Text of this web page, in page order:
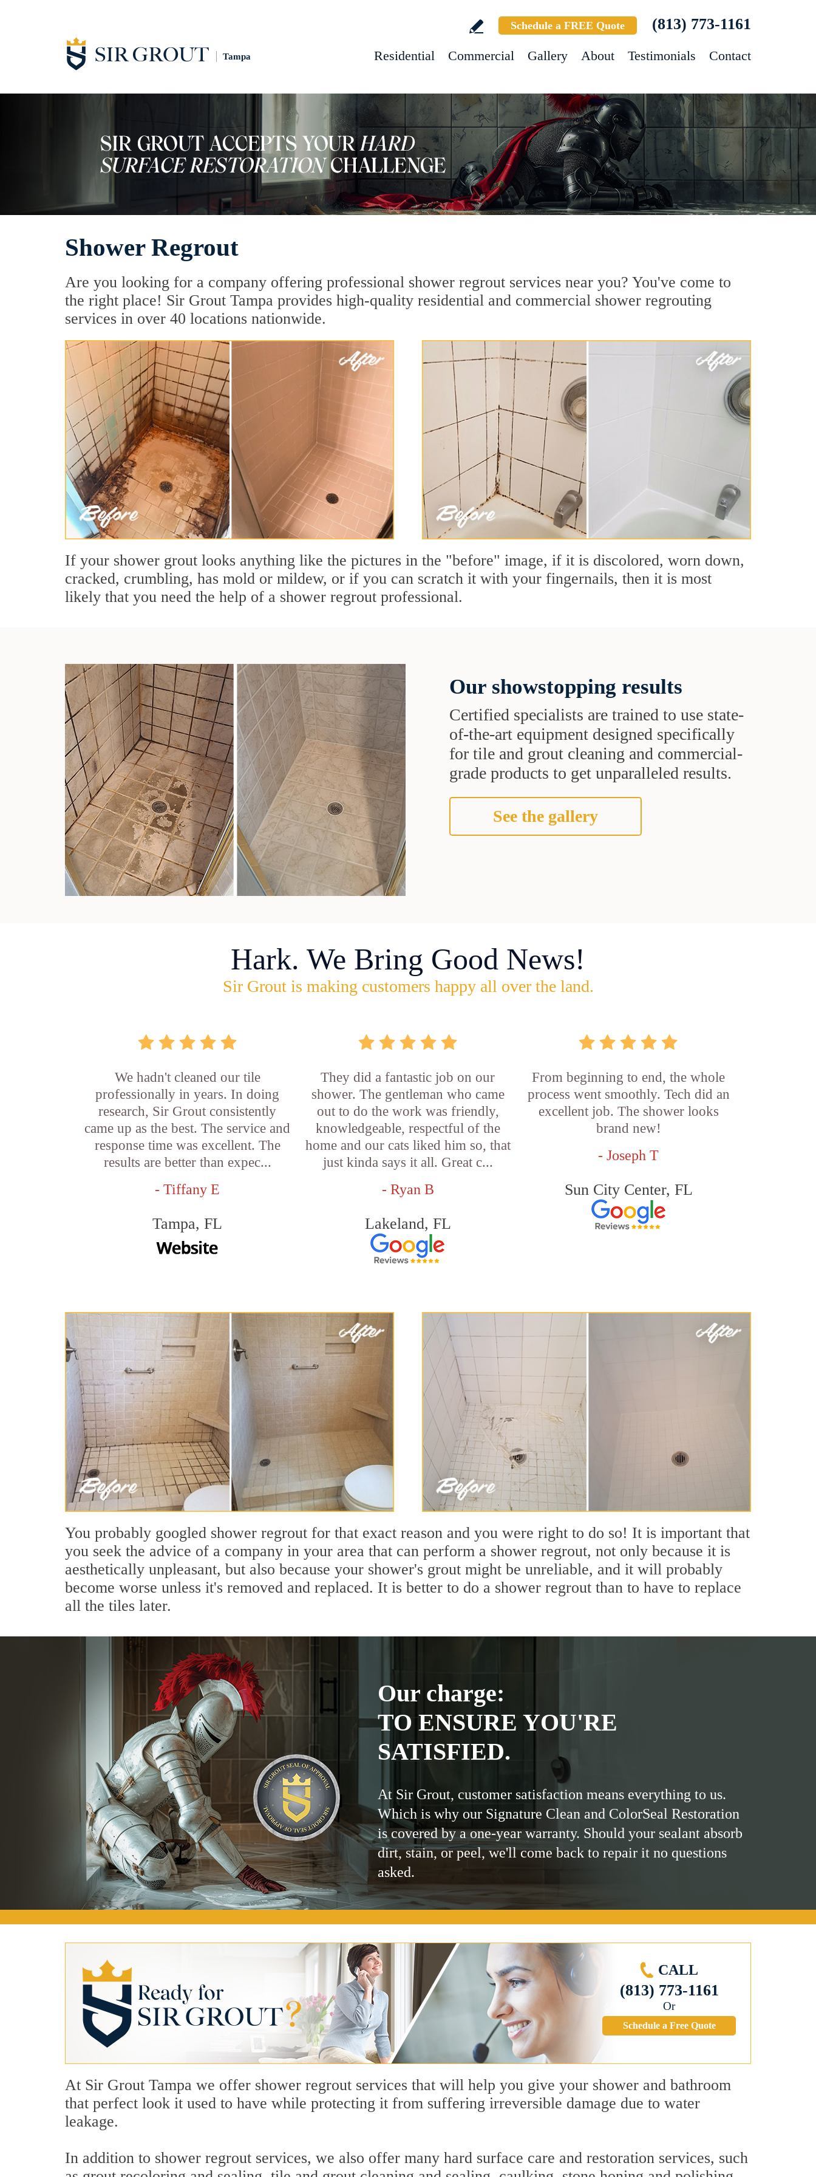
Tampa
Schedule a FREE Quote (813) 773-1161
Residential Commercial Gallery About Testimonials Contact
Shower Regrout
Are you looking for a company offering professional shower regrout services near you? You've come to
the right place! Sir Grout Tampa provides high-quality residential and commercial shower regrouting
services in over 40 locations nationwide.
If your shower grout looks anything like the pictures in the "before" image, if it is discolored, worn down,
cracked, crumbling, has mold or mildew, or if you can scratch it with your fingernails, then it is most
likely that you need the help of a shower regrout professional.
Our showstopping results
Certified specialists are trained to use state-
of-the-art equipment designed specifically
for tile and grout cleaning and commercial-
grade products to get unparalleled results.
See the gallery
Hark. We Bring Good News!
Sir Grout is making customers happy all over the land.
We hadn't cleaned our tile
professionally in years. In doing
research, Sir Grout consistently
came up as the best. The service and
response time was excellent. The
results are better than expec...
- Tiffany E
Tampa, FL
They did a fantastic job on our
shower. The gentleman who came
out to do the work was friendly,
knowledgeable, respectful of the
home and our cats liked him so, that
just kinda says it all. Great c...
- Ryan B
Lakeland, FL
From beginning to end, the whole
process went smoothly. Tech did an
excellent job. The shower looks
brand new!
- Joseph T
Sun City Center, FL
You probably googled shower regrout for that exact reason and you were right to do so! It is important that
you seek the advice of a company in your area that can perform a shower regrout, not only because it is
aesthetically unpleasant, but also because your shower's grout might be unreliable, and it will probably
become worse unless it's removed and replaced. It is better to do a shower regrout than to have to replace
all the tiles later.
Our charge:
TO ENSURE YOU'RE
SATISFIED.
At Sir Grout, customer satisfaction means everything to us.
Which is why our Signature Clean and ColorSeal Restoration
is covered by a one-year warranty. Should your sealant absorb
dirt, stain, or peel, we'll come back to repair it no questions
asked.
CALL
(813) 773-1161
Or
Schedule a Free Quote
At Sir Grout Tampa we offer shower regrout services that will help you give your shower and bathroom
that perfect look it used to have while protecting it from suffering irreversible damage due to water
leakage.
In addition to shower regrout services, we also offer many hard surface care and restoration services, such